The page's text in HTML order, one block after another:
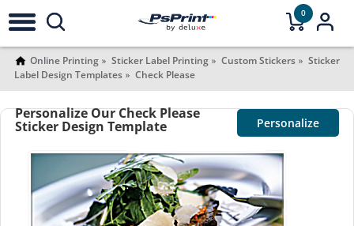
0
Online Printing Sticker Label Printing Custom Stickers
Sticker
Label Design Templates
Check Please
Personalize Our Check Please
Sticker Design Template Personalize